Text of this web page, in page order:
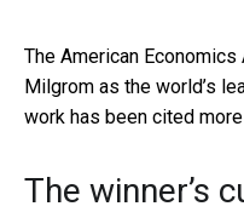
The American
Milgrom as the world’s
work has been cited
The winner’s